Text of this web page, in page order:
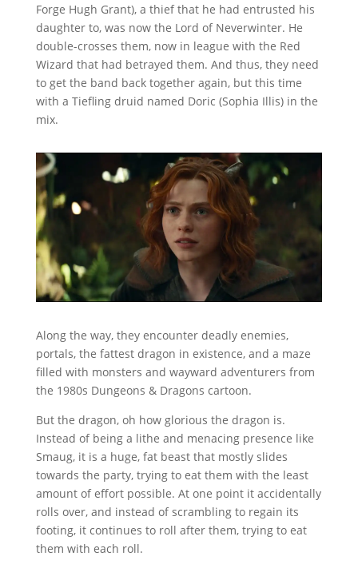
Forge Hugh Grant), a thief that he had entrusted his
daughter to, was now the Lord of Neverwinter. He
double-crosses them, now in league with the Red
Wizard that had betrayed them. And thus, they need
to get the band back together again, but this time
with a Tiefling druid named Doric (Sophia Illis) in the
mix.
Along the way, they encounter deadly enemies,
portals, the fattest dragon in existence, and a maze
filled with monsters and wayward adventurers from
the 1980s Dungeons & Dragons cartoon.
But the dragon, oh how glorious the dragon is.
Instead of being a lithe and menacing presence like
Smaug, it is a huge, fat beast that mostly slides
towards the party, trying to eat them with the least
amount of effort possible. At one point it accidentally
rolls over, and instead of scrambling to regain its
footing, it continues to roll after them, trying to eat
them with each roll.